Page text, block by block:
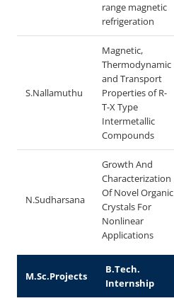
range magnetic
refrigeration
S.Nallamuthu
Magnetic,
Thermodynamic
and Transport
Properties of R-
T-X Type
Intermetallic
Compounds
N.Sudharsana
Growth And
Characterization
Of Novel Organic
Crystals For
Nonlinear
Applications
M.Sc.Projects
B.Tech.
Internship